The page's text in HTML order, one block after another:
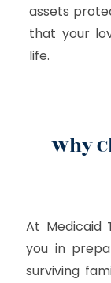
Why
At Medicaid
you in
surviving
assets
that your
life.